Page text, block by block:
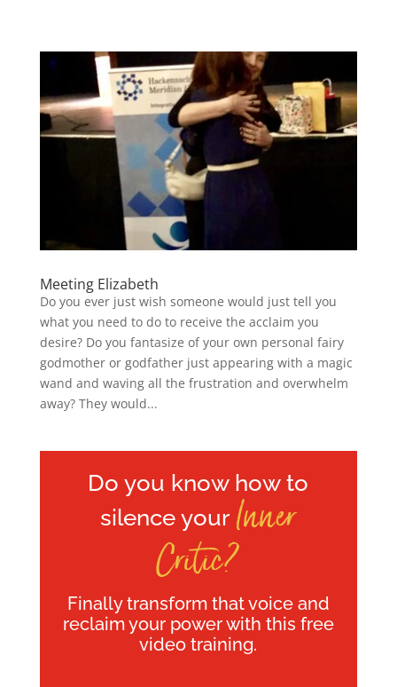
Meeting Elizabeth
Do you ever just wish someone would just tell you
what you need to do to receive the acclaim you
desire? Do you fantasize of your own personal fairy
godmother or godfather just appearing with a magic
wand and waving all the frustration and overwhelm
away? They would...
Do you know how to
silence your Inner
Critic?
Finally transform that voice and
reclaim your power with this free
video training.